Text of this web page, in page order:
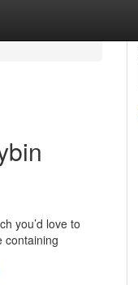
you’d love to
containing